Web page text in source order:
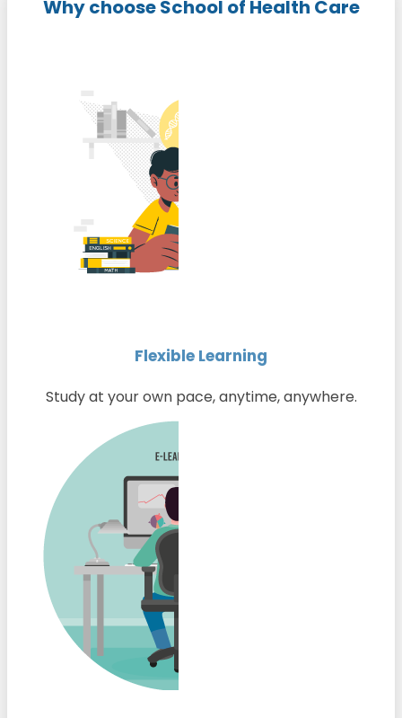
Why choose School of Health Care
Flexible Learning
Study at your own pace, anytime, anywhere.